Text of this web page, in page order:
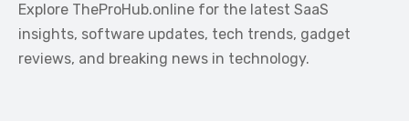
Explore TheProHub.online for the latest SaaS
insights, software updates, tech trends, gadget
reviews, and breaking news in technology.